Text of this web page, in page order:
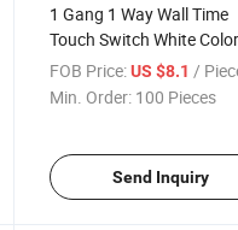
1 Gang 1 Way Wall Time
Touch Switch White
FOB Price: US $8.1 /
Min. Order: 100 Pieces
Send Inquiry